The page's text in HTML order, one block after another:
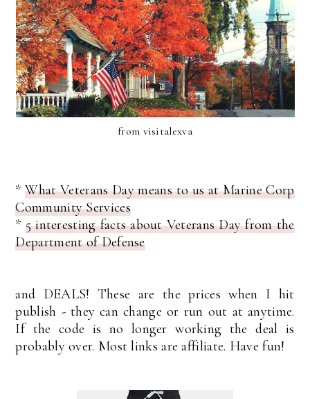
from visitalexva
*What Veterans Day means to us at Marine Corp
Community Services
* 5 interesting facts about Veterans Day from the
Department of Defense
and DEALS! These are the prices when I hit
publish - they can change or run out at anytime.
If the code is no longer working the deal is
probably over. Most links are affiliate. Have fun!